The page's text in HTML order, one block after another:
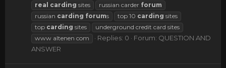
real carding sites russian carder forum
russian carding forums top 10 carding sites
top carding sites
underground credit card sites
www altenen com
Replies: 0 Forum: QUESTION AND
ANSWER